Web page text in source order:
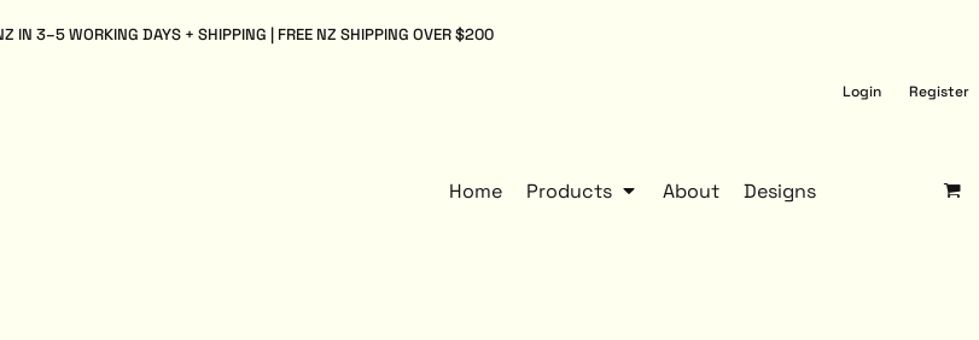
IN 3–5 WORKING DAYS + SHIPPING | FREE NZ SHIPPING OVER $200
Login Register
Home Products About Designs